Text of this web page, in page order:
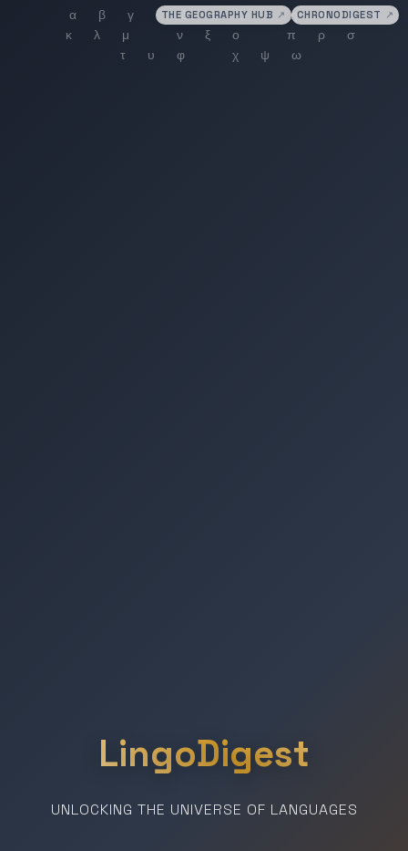
THE GEOGRAPHY HUB ↗ CHRONODIGEST ↗
LingoDigest
UNLOCKING THE UNIVERSE OF LANGUAGES